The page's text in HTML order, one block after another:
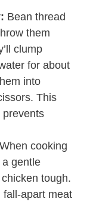
Bean thread
them
clump
for about
into
This
prevents
When cooking
gentle
tough.
fall-apart meat